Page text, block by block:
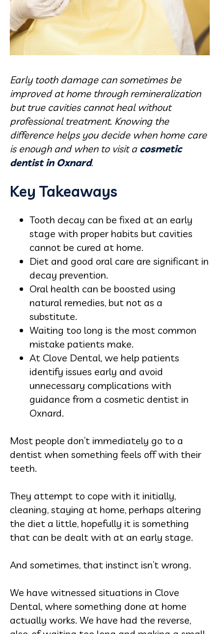
Early tooth damage can sometimes be
improved at home through remineralization
but true cavities cannot heal without
professional treatment. Knowing the
difference helps you decide when home care
is enough and when to visit a cosmetic
dentist in Oxnard.
Key Takeaways
Tooth decay can be fixed at an early
stage with proper habits but cavities
cannot be cured at home.
Diet and good oral care are significant in
decay prevention.
Oral health can be boosted using
natural remedies, but not as a
substitute.
Waiting too long is the most common
mistake patients make.
At Clove Dental, we help patients
identify issues early and avoid
unnecessary complications with
guidance from a cosmetic dentist in
Oxnard.
Most people don’t immediately go to a
dentist when something feels off with their
teeth.
They attempt to cope with it initially,
cleaning, staying at home, perhaps altering
the diet a little, hopefully it is something
that can be dealt with at an early stage.
And sometimes, that instinct isn’t wrong.
We have witnessed situations in Clove
Dental, where something done at home
actually works. We have had the reverse,